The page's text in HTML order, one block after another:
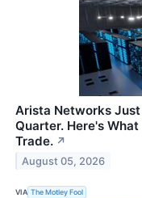
Arista Networks
Quarter. Here's
Trade. ↗
August 05, 2026
VIA The Motley Fool